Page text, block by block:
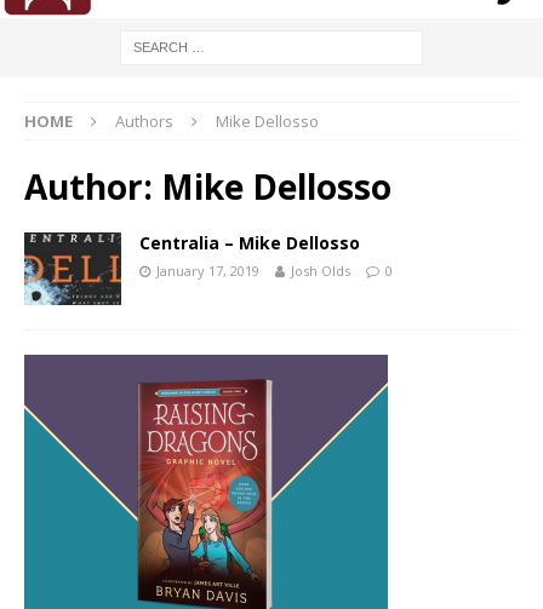
HOME Authors Mike Dellosso
Author: Mike Dellosso
Centralia – Mike Dellosso
January 17, 2019 Josh Olds 0